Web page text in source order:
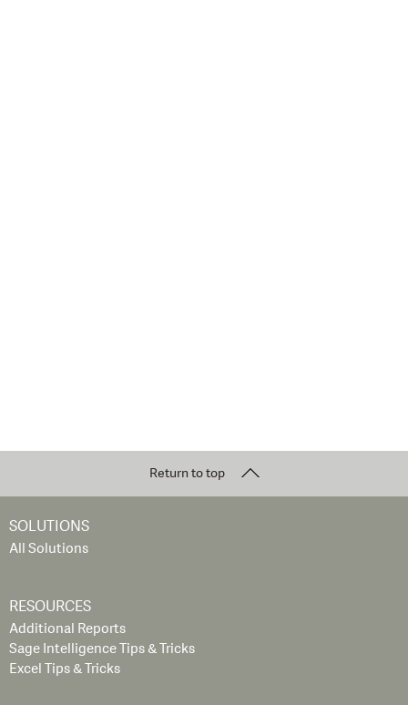
Return to top
SOLUTIONS
All Solutions
RESOURCES
Additional Reports
Sage Intelligence Tips & Tricks
Excel Tips & Tricks